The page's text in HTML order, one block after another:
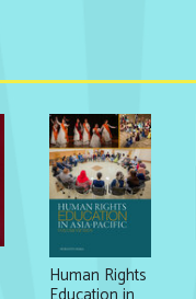
Human Rights